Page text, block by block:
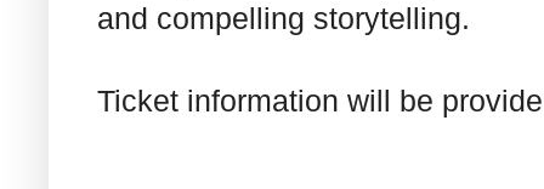
and compelling storytelling.
Ticket information will be